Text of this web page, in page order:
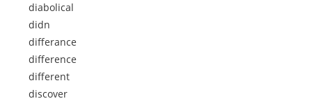
diabolical
didn
differance
difference
different
discover